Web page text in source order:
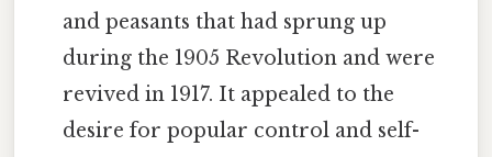
and peasants that had sprung up
during the 1905 Revolution and were
revived in 1917. It appealed to the
desire for popular control and self-